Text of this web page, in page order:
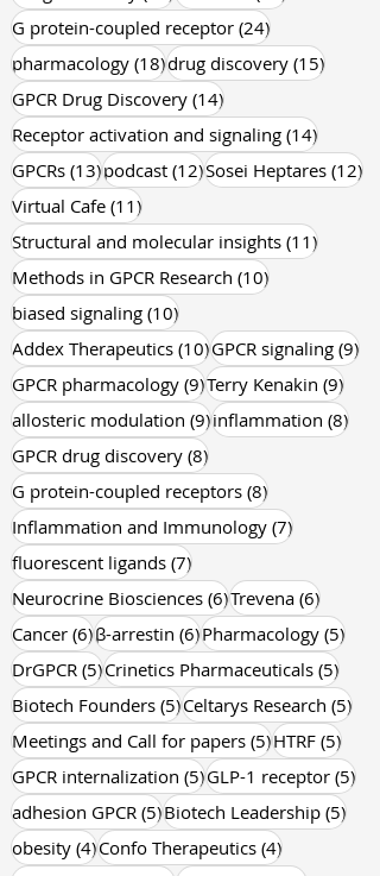
G protein-coupled receptor (24)24 posts
pharmacology (18)18 posts
drug discovery (15)15 posts
GPCR Drug Discovery (14)14 posts
Receptor activation and signaling (14)14 posts
GPCRs (13)13 posts
podcast (12)12 posts
Sosei Heptares (12)
Virtual Cafe (11)11 posts
Structural and molecular insights (11)11 posts
Methods in GPCR Research (10)10 posts
biased signaling (10)10 posts
Addex Therapeutics (10)10 posts
GPCR signaling (9)9
GPCR pharmacology (9)9 posts
Terry Kenakin (9)9
allosteric modulation (9)9 posts
inflammation (8)8
GPCR drug discovery (8)8 posts
G protein-coupled receptors (8)8 posts
Inflammation and Immunology (7)7 posts
fluorescent ligands (7)7 posts
Neurocrine Biosciences (6)6 posts
Trevena (6)6 posts
Cancer (6)6 posts
β-arrestin (6)6 posts
Pharmacology (5)5
DrGPCR (5)5 posts
Crinetics Pharmaceuticals (5)5
Biotech Founders (5)5 posts
Celtarys Research (5)5
Meetings and Call for papers (5)5 posts
HTRF (5)5
GPCR internalization (5)5 posts
GLP-1 receptor (5)5
adhesion GPCR (5)5 posts
Biotech Leadership (5)5
obesity (4)4 posts
Confo Therapeutics (4)4 posts